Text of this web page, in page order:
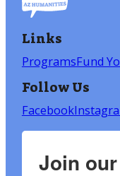
Links
ProgramsFund
Follow Us
Facebook
Join